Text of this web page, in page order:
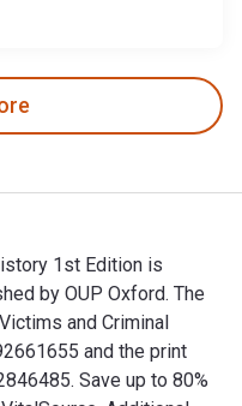
1st Edition is
by OUP Oxford. The
and Criminal
and the print
Save up to 80%